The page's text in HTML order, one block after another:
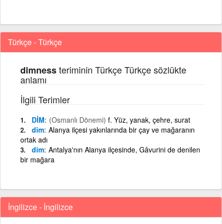
Türkçe - Türkçe
dimnessteriminin Türkçe Türkçe sözlükte
anlamı
İlgili Terimler
DİM (Osmanlı Dönemi) f. Yüz, yanak, çehre, surat
dim Alanya ilçesi yakınlarında bir çay ve mağaranın
ortak adı
dim Antalya'nın Alanya ilçesinde, Gâvurini de denilen
bir mağara
İngilizce - İngilizce